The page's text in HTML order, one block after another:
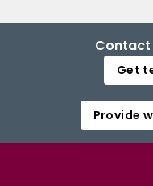
Contact
Get
Provide